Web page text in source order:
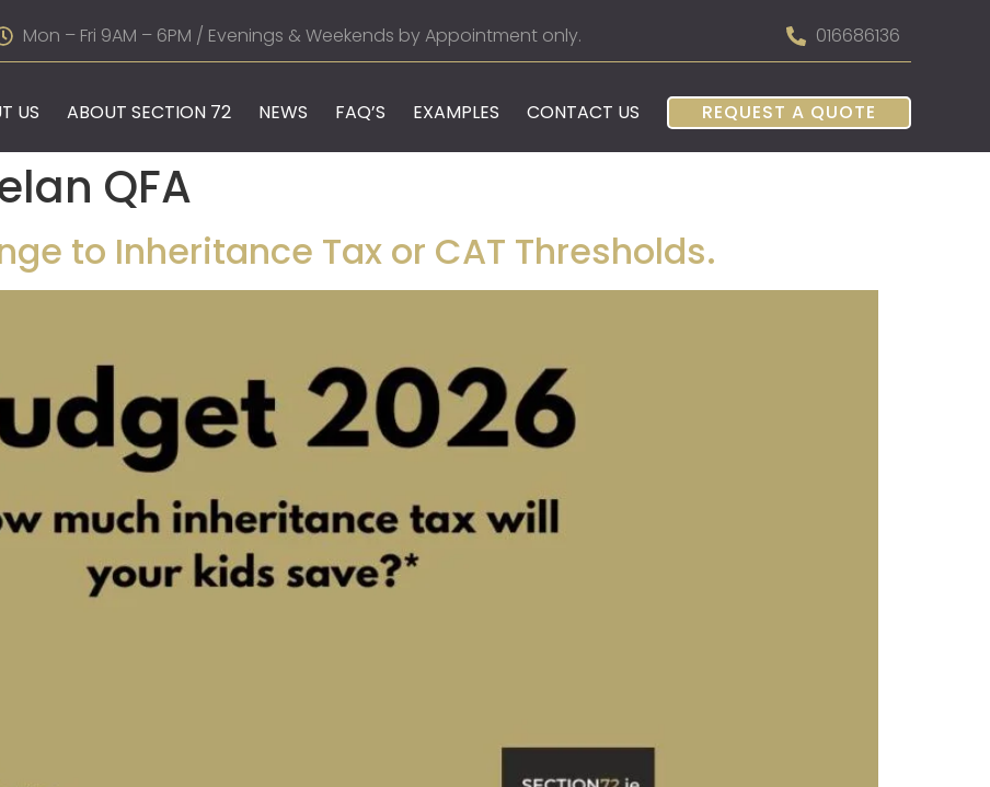
Mon – Fri 9AM – 6PM / Evenings & Weekends by Appointment only. 016686136
US ABOUT SECTION 72 NEWS FAQ’S EXAMPLES CONTACT US REQUEST A QUOTE
QFA
to Inheritance Tax or CAT Thresholds.